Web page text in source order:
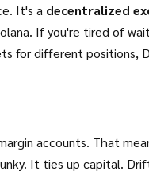
It's a decentralized
If you're tired of
for different positions,
accounts. That
It ties up capital.